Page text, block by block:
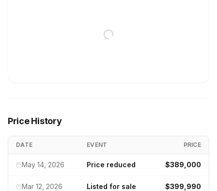
Price History
DATE EVENT PRICE
May 14, 2026 Price reduced $389,000
Mar 12, 2026 Listed for sale $399,990